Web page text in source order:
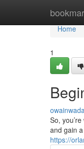
Home
Home
1
So,
and gain
https://